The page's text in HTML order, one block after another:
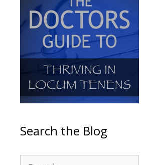
Search the Blog